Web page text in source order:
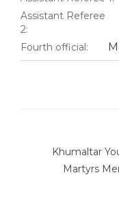
Assistant Referee
2:
Fourth official:
Khumaltar
Martyrs